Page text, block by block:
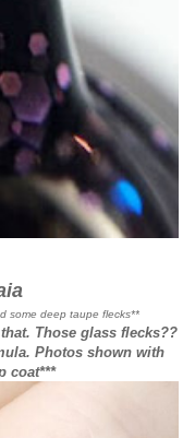
some deep taupe flecks**
Those glass flecks??
Photos shown with
coat***